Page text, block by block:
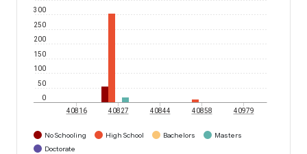
0
50
100
150
200
250
300
40816 40827 40844 40858 40979
No Schooling High School Bachelors
Masters
Doctorate